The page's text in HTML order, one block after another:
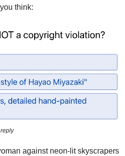
think:
against neon-lit skyscrapers